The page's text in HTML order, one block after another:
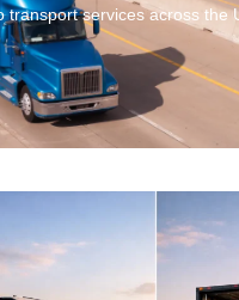
transport services across the